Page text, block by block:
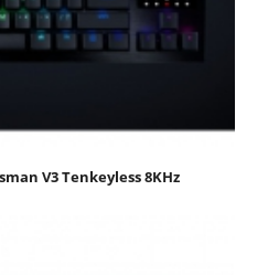
V3 Tenkeyless 8KHz